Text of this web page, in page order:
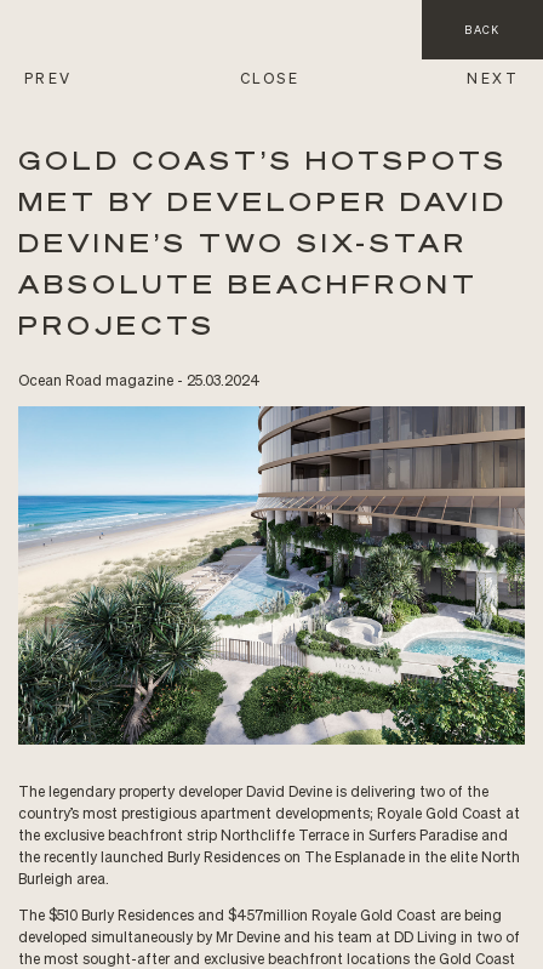
BACK
PREV CLOSE NEXT
GOLD COAST’S HOTSPOTS
MET BY DEVELOPER DAVID
DEVINE’S TWO SIX-STAR
ABSOLUTE BEACHFRONT
PROJECTS
Ocean Road magazine - 25.03.2024
The legendary property developer David Devine is delivering two of the
country’s most prestigious apartment developments; Royale Gold Coast at
the exclusive beachfront strip Northcliffe Terrace in Surfers Paradise and
the recently launched Burly Residences on The Esplanade in the elite North
Burleigh area.
The $510 Burly Residences and $457million Royale Gold Coast are being
developed simultaneously by Mr Devine and his team at DD Living in two of
the most sought-after and exclusive beachfront locations the Gold Coast